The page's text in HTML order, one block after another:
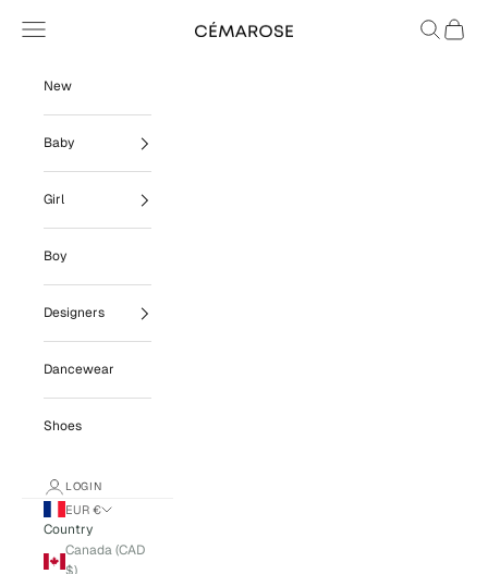
Cémarose
Navigation menu Search
Cart
New
Baby
Girl
Boy
Designers
Dancewear
Shoes
LOGIN
EUR €
Country
Canada (CAD